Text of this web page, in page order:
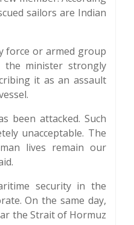
sailors are Indian
force or armed group
minister strongly
it as an assault
been attacked. Such
unacceptable. The
lives remain our
security in the
On the same day,
the Strait of Hormuz